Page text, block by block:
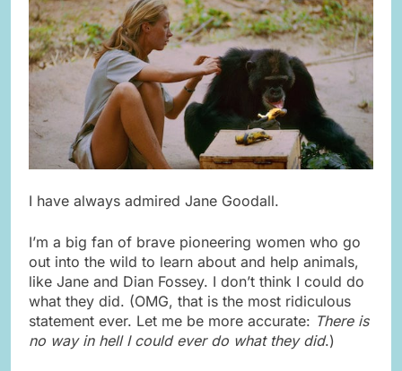
I have always admired Jane Goodall.
I’m a big fan of brave pioneering women who go
out into the wild to learn about and help animals,
like Jane and Dian Fossey. I don’t think I could do
what they did. (OMG, that is the most ridiculous
statement ever. Let me be more accurate: There is
no way in hell I could ever do what they did.)